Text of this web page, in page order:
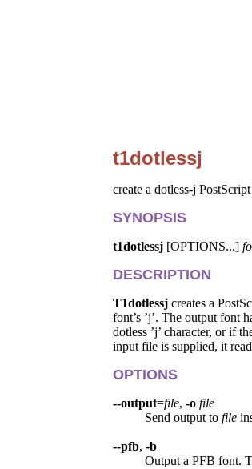
t1dotlessj
create a dotless-j
SYNOPSIS
t1dotlessj [OPTIONS...]
DESCRIPTION
T1dotlessj creates a
font’s ’j’. The output font
dotless ’j’ character, or if
input file is supplied, it
OPTIONS
--output=file, -o file
Send output to file
--pfb, -b
Output a PFB font.